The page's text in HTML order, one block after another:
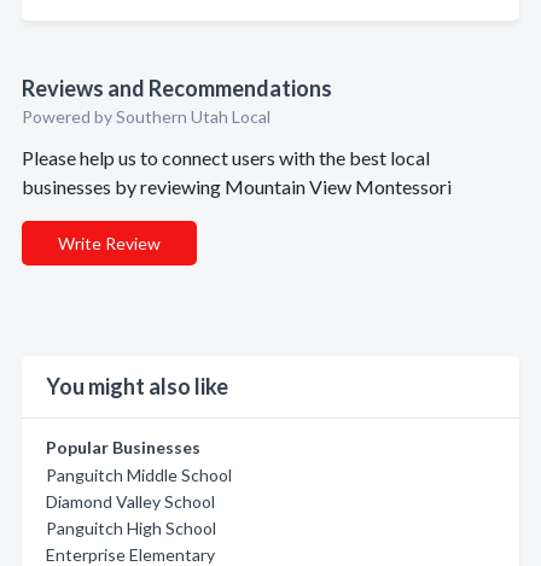
Reviews and Recommendations
Powered by Southern Utah Local
Please help us to connect users with the best local
businesses by reviewing Mountain View Montessori
Write Review
You might also like
Popular Businesses
Panguitch Middle School
Diamond Valley School
Panguitch High School
Enterprise Elementary